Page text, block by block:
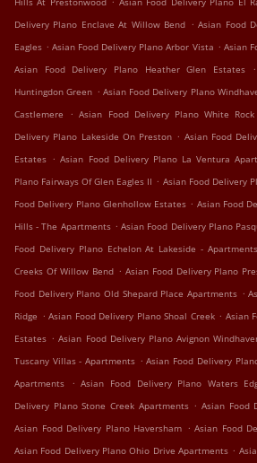
Delivery Plano Enclave At Willow Bend . Asian Food
Eagles . Asian Food Delivery Plano Arbor Vista . Asian
Asian Food Delivery Plano Heather Glen Estates
.
Huntingdon Green . Asian Food Delivery Plano
Castlemere
. Asian Food Delivery Plano White
Delivery Plano Lakeside On Preston . Asian Food
Estates . Asian Food Delivery Plano La Ventura
Plano Fairways Of Glen Eagles II . Asian Food Delivery
Food Delivery Plano Glenhollow Estates . Asian Food
Hills - The Apartments . Asian Food Delivery Plano
Food Delivery Plano Echelon At Lakeside - Apartments
Creeks Of Willow Bend . Asian Food Delivery Plano
Food Delivery Plano Old Shepard Place Apartments .
Ridge . Asian Food Delivery Plano Shoal Creek . Asian
Estates . Asian Food Delivery Plano Avignon
Tuscany Villas - Apartments . Asian Food Delivery
Apartments
. Asian Food Delivery Plano Waters
Delivery Plano Stone Creek Apartments . Asian Food
Asian Food Delivery Plano Haversham . Asian Food
Asian Food Delivery Plano Ohio Drive Apartments .